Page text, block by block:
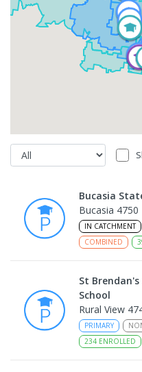
Bucasia
Bucasia 4750
IN CATCHMENT
COMBINED
St
School
Rural View
PRIMARY
234 ENROLLED